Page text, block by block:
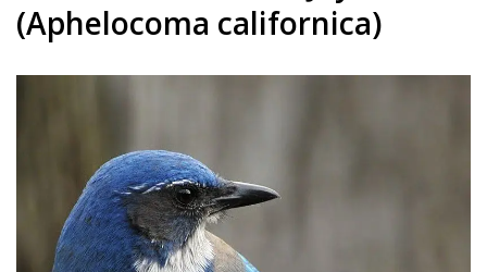
(Aphelocoma californica)